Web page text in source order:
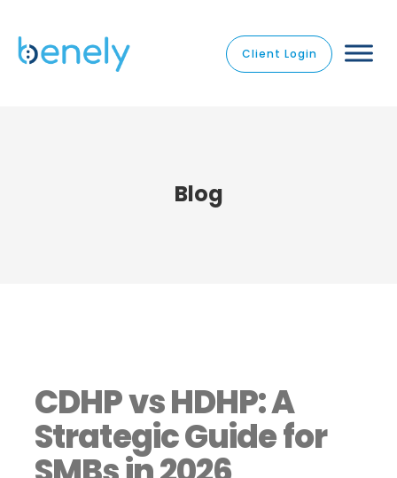
Client Login
Blog
CDHP vs HDHP: A
Strategic Guide for